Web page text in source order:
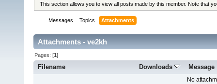
This section allows you to view all posts made by this member. Note that
Messages Topics Attachments
Attachments - ve2kh
Pages: [1]
Filename Downloads Message
No